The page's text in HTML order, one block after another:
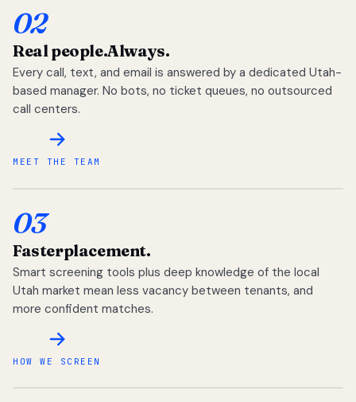
02
Real people.Always.
Every call, text, and email is answered by a dedicated Utah-
based manager. No bots, no ticket queues, no outsourced
call centers.
MEET THE TEAM
03
Fasterplacement.
Smart screening tools plus deep knowledge of the local
Utah market mean less vacancy between tenants, and
more confident matches.
HOW WE SCREEN